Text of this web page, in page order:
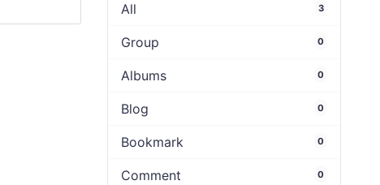
All 3
Group 0
Albums 0
Blog 0
Bookmark 0
Comment 0